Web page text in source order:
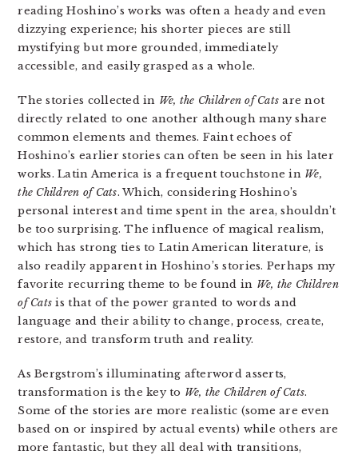
reading Hoshino’s works was often a heady and even
dizzying experience; his shorter pieces are still
mystifying but more grounded, immediately
accessible, and easily grasped as a whole.
The stories collected in We, the Children of Cats are not
directly related to one another although many share
common elements and themes. Faint echoes of
Hoshino’s earlier stories can often be seen in his later
works. Latin America is a frequent touchstone in We,
the Children of Cats. Which, considering Hoshino’s
personal interest and time spent in the area, shouldn’t
be too surprising. The influence of magical realism,
which has strong ties to Latin American literature, is
also readily apparent in Hoshino’s stories. Perhaps my
favorite recurring theme to be found in We, the Children
of Cats is that of the power granted to words and
language and their ability to change, process, create,
restore, and transform truth and reality.
As Bergstrom’s illuminating afterword asserts,
transformation is the key to We, the Children of Cats.
Some of the stories are more realistic (some are even
based on or inspired by actual events) while others are
more fantastic, but they all deal with transitions,